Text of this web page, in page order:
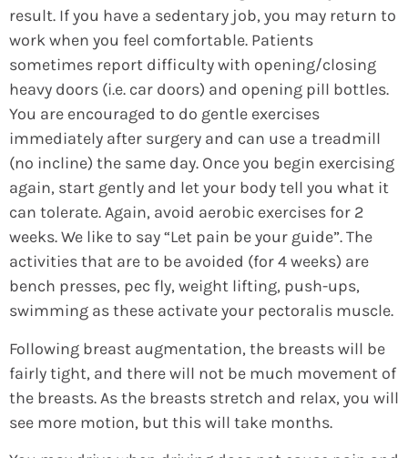
result. If you have a sedentary job, you may return to
work when you feel comfortable. Patients
sometimes report difficulty with opening/closing
heavy doors (i.e. car doors) and opening pill bottles.
You are encouraged to do gentle exercises
immediately after surgery and can use a treadmill
(no incline) the same day. Once you begin exercising
again, start gently and let your body tell you what it
can tolerate. Again, avoid aerobic exercises for 2
weeks. We like to say “Let pain be your guide”. The
activities that are to be avoided (for 4 weeks) are
bench presses, pec fly, weight lifting, push-ups,
swimming as these activate your pectoralis muscle.
Following breast augmentation, the breasts will be
fairly tight, and there will not be much movement of
the breasts. As the breasts stretch and relax, you will
see more motion, but this will take months.